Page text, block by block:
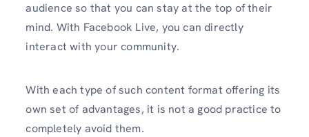
audience so that you can stay at the top of their
mind. With Facebook Live, you can directly
interact with your community.
With each type of such content format offering its
own set of advantages, it is not a good practice to
completely avoid them.